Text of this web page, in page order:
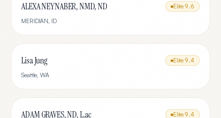
ALEXA NEYNABER, NMD, ND Elite 9.6
MERIDIAN, ID
Lisa Jung Elite 9.4
Seattle,WA
ADAM GRAVES, ND, L.ac Elite 9.4